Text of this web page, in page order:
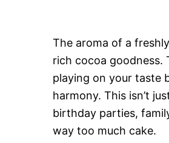
The aroma of a
rich cocoa goodness.
playing on your taste
harmony. This isn’t
birthday parties,
way too much cake.